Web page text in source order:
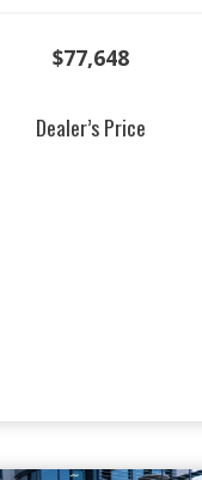
$77,648
Dealer’s Price